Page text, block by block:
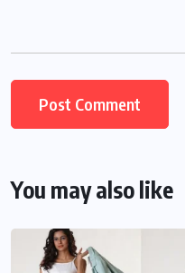
You may also like